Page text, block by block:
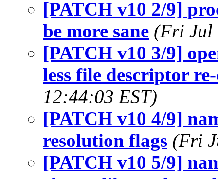
[PATCH v10 2/9]
be more sane (Fri Jul
[PATCH v10 3/9]
less file descriptor
12:44:03 EST)
[PATCH v10 4/9]
resolution flags (Fri
[PATCH v10 5/9]